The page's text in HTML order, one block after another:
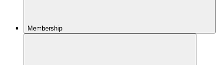
Membership